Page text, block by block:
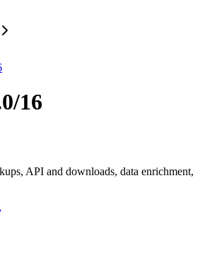
16
API and downloads, data enrichment,